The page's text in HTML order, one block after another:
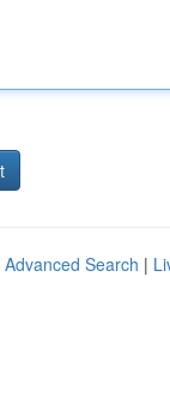
Advanced Search |